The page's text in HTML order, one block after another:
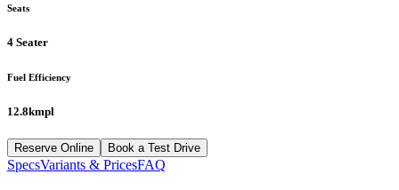
Seats
4 Seater
Fuel Efficiency
12.8kmpl
Reserve Online Book a Test Drive
SpecsVariants & PricesFAQ